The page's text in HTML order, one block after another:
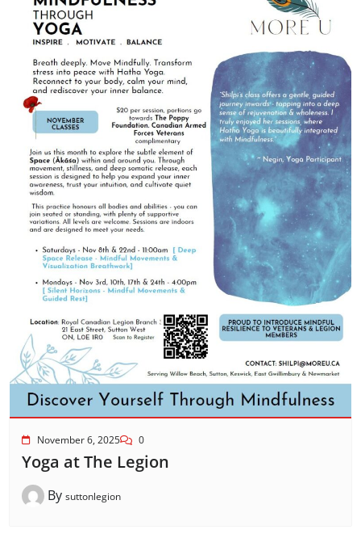
November 6, 2025 0
Yoga at The Legion
By suttonlegion